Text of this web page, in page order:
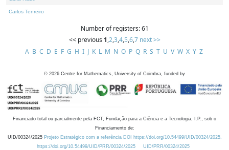
Carlos Tenreiro
Number of registers: 61
<< previous 1,2,3,4,5,6,7 next >>
A B C D E F G H I J K L M N O P Q R S T U V W X Y Z
© 2026 Centre for Mathematics, University of Coimbra, funded by
Financiado total ou parcialmente pela FCT, Fundação para a Ciência e a Tecnologia, I.P., sob o
Financiamento de:
UID/00324/2025 Projeto Estratégico com a referência DOI https://doi.org/10.54499/UID/00324/2025.
https://doi.org/10.54499/UID/PRR/00324/2025
UID/PRR/00324/2025